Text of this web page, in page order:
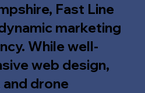
Fast Line
marketing
While well-
web design,
drone